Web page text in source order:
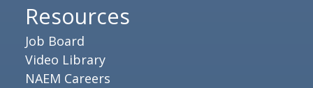
Resources
Job Board
Video Library
NAEM Careers